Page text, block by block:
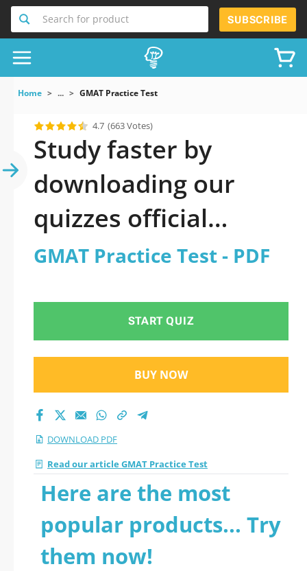
Search for product SUBSCRIBE
Home ... GMAT Practice Test
4.7 (663 Votes)
Study faster by
downloading our
quizzes official
updated GMAT
GMAT Practice Test - PDF
START QUIZ
BUY NOW
DOWNLOAD PDF
Read our article GMAT Practice Test
Here are the most
popular products... Try
them now!